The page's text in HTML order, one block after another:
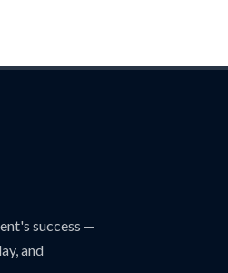
success —
and